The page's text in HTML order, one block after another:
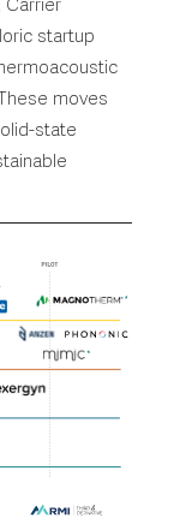
Carrier
startup
moves
state